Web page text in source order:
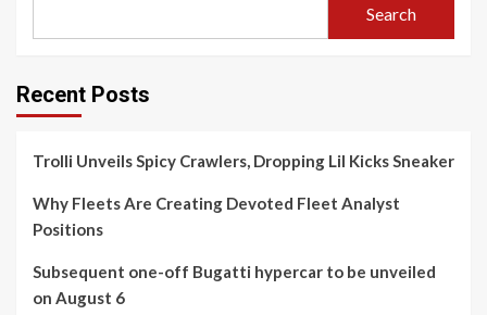
Search
Recent Posts
Trolli Unveils Spicy Crawlers, Dropping Lil Kicks Sneaker
Why Fleets Are Creating Devoted Fleet Analyst
Positions
Subsequent one-off Bugatti hypercar to be unveiled
on August 6